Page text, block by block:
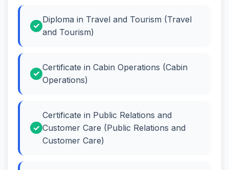
Diploma in Travel and Tourism (Travel
and Tourism)
Certificate in Cabin Operations (Cabin
Operations)
Certificate in Public Relations and
Customer Care (Public Relations and
Customer Care)